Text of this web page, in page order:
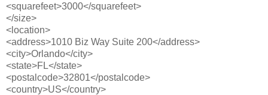
<squarefeet>3000</squarefeet>
</size>
<location>
<address>1010 Biz Way Suite 200</address>
<city>Orlando</city>
<state>FL</state>
<postalcode>32801</postalcode>
<country>US</country>